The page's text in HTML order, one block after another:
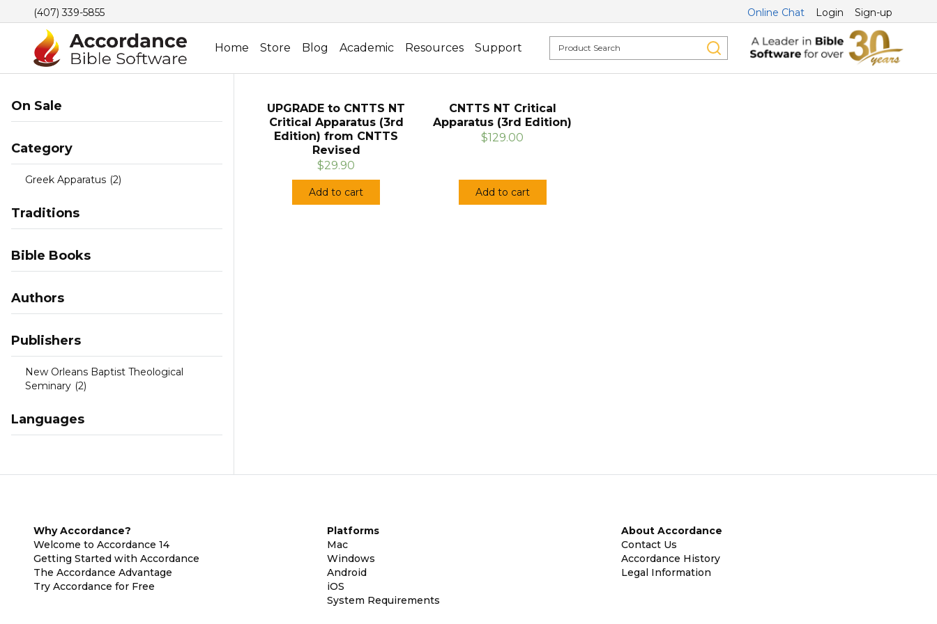
(407) 339-5855 Online Chat Login Sign-up
Home Store Blog Academic Resources Support
On Sale
Category
Greek Apparatus (2)
Traditions
Bible Books
Authors
Publishers
New Orleans Baptist Theological
Seminary (2)
Languages
UPGRADE to CNTTS NT
Critical Apparatus (3rd
Edition) from CNTTS
Revised
$29.90
Add to cart
CNTTS NT Critical
Apparatus (3rd Edition)
$129.00
Add to cart
Why Accordance?
Welcome to Accordance 14
Getting Started with Accordance
The Accordance Advantage
Try Accordance for Free
Platforms
Mac
Windows
Android
iOS
System Requirements
About Accordance
Contact Us
Accordance History
Legal Information